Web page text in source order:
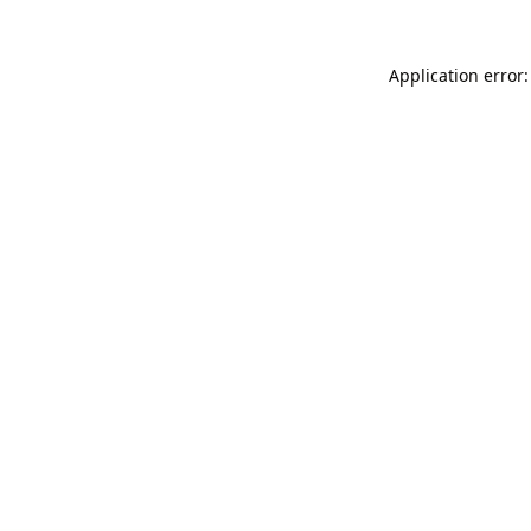
Application